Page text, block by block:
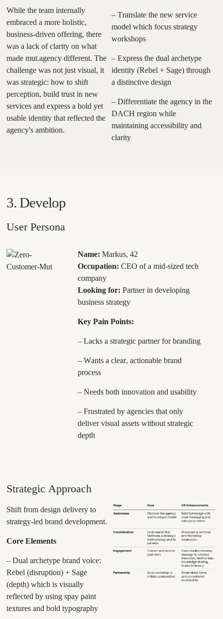
While the team internally
embraced a more holistic,
business-driven offering, there
was a lack of clarity on what
made mut.agency different. The
challenge was not just visual, it
was strategic: how to shift
perception, build trust in new
services and express a bold yet
usable identity that reflected the
agency's ambition.
– Translate the new service
model which focus strategy
workshops
– Express the dual archetype
identity (Rebel + Sage) through
a distinctive design
– Differentiate the agency in the
DACH region while
maintaining accessibility and
clarity
3. Develop
User Persona
Name: Markus, 42
Occupation: CEO of a mid-sized tech
company
Looking for: Partner in developing
business strategy
Key Pain Points:
– Lacks a strategic partner for branding
– Wants a clear, actionable brand
process
– Needs both innovation and usability
– Frustrated by agencies that only
deliver visual assets without strategic
depth
Strategic Approach
Shift from design delivery to
strategy-led brand development.
Core Elements
– Dual archetype brand voice:
Rebel (disruption) + Sage
(depth) which is visually
reflected by using spay paint
textures and bold typography